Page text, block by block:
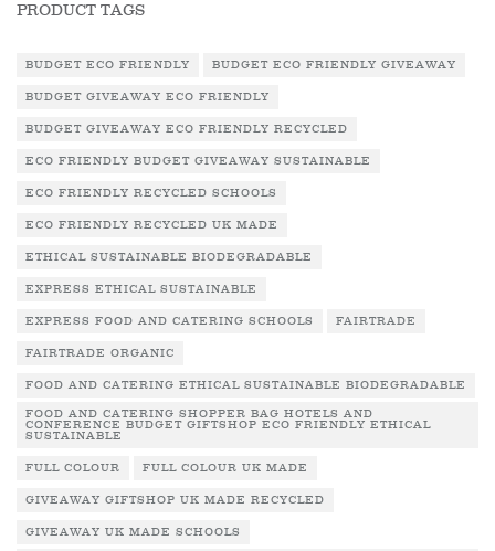
PRODUCT TAGS
BUDGET ECO FRIENDLY BUDGET ECO FRIENDLY GIVEAWAY
BUDGET GIVEAWAY ECO FRIENDLY
BUDGET GIVEAWAY ECO FRIENDLY RECYCLED
ECO FRIENDLY BUDGET GIVEAWAY SUSTAINABLE
ECO FRIENDLY RECYCLED SCHOOLS
ECO FRIENDLY RECYCLED UK MADE
ETHICAL SUSTAINABLE BIODEGRADABLE
EXPRESS ETHICAL SUSTAINABLE
EXPRESS FOOD AND CATERING SCHOOLS FAIRTRADE
FAIRTRADE ORGANIC
FOOD AND CATERING ETHICAL SUSTAINABLE BIODEGRADABLE
FOOD AND CATERING SHOPPER BAG HOTELS AND
CONFERENCE BUDGET GIFTSHOP ECO FRIENDLY ETHICAL
SUSTAINABLE
FULL COLOUR FULL COLOUR UK MADE
GIVEAWAY GIFTSHOP UK MADE RECYCLED
GIVEAWAY UK MADE SCHOOLS